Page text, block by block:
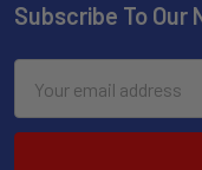
Subscribe To Our
Address